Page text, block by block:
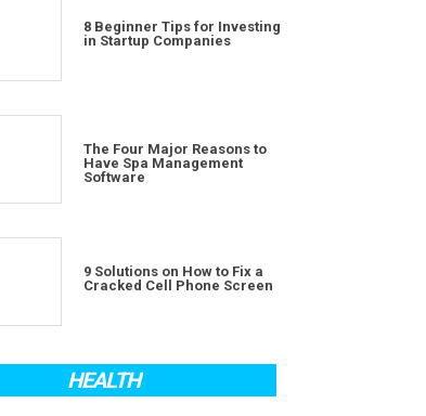
8 Beginner Tips for Investing
in Startup Companies
The Four Major Reasons to
Have Spa Management
Software
9 Solutions on How to Fix a
Cracked Cell Phone Screen
HEALTH